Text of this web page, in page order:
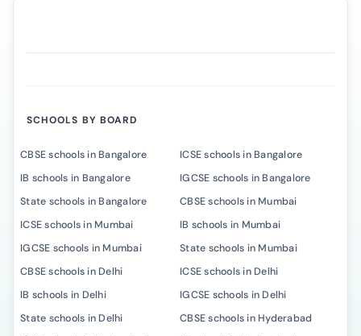
SCHOOLS BY BOARD
CBSE schools in Bangalore
ICSE schools in Bangalore
IB schools in Bangalore
IGCSE schools in Bangalore
State schools in Bangalore
CBSE schools in Mumbai
ICSE schools in Mumbai
IB schools in Mumbai
IGCSE schools in Mumbai
State schools in Mumbai
CBSE schools in Delhi
ICSE schools in Delhi
IB schools in Delhi
IGCSE schools in Delhi
State schools in Delhi
CBSE schools in Hyderabad